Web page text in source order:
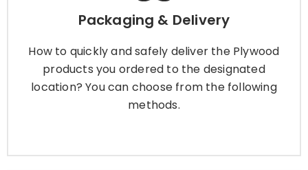
Packaging & Delivery
How to quickly and safely deliver the Plywood
products you ordered to the designated
location? You can choose from the following
methods.
How to quickly and safely deliver the Plywood
products you ordered to the designated
methods.
Learn More